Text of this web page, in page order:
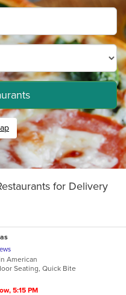
for Delivery
American
Seating, Quick Bite
5:15 PM